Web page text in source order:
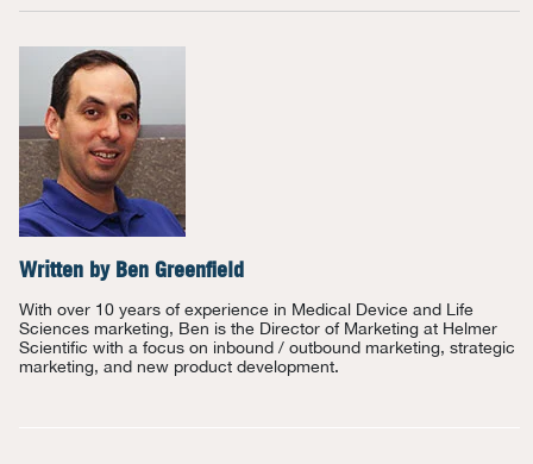
Written by Ben Greenfield
With over 10 years of experience in Medical Device and Life
Sciences marketing, Ben is the Director of Marketing at Helmer
Scientific with a focus on inbound / outbound marketing, strategic
marketing, and new product development.